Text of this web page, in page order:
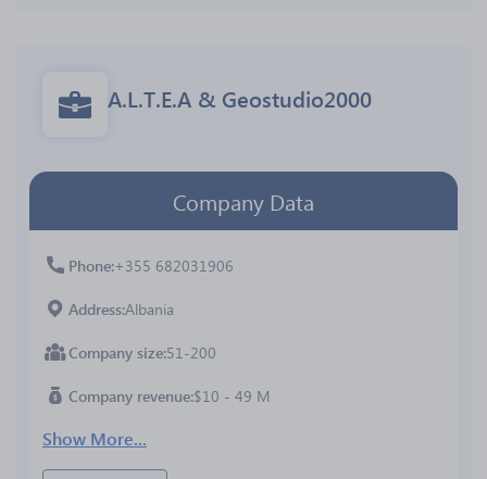
A.L.T.E.A & Geostudio2000
Company Data
Phone +355 682031906
Address Albania
Company size 51-200
Company revenue $10 - 49 M
Show More...